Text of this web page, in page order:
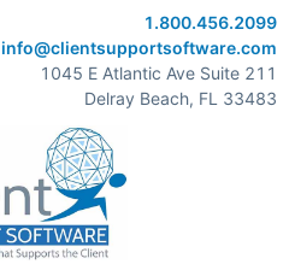
1.800.456.2099
info@clientsupportsoftware.com
1045 E Atlantic Ave Suite 211
Delray Beach, FL 33483